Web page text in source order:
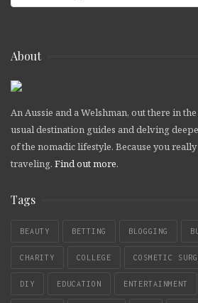
About
An Aussie and a Welshman, out there in
usual destination guides and delving
of the nomadic lifestyle. Because you
traveling. Find out more.
Tags
BEAUTY BETTING BLOGGING
CHARITY COLLEGE COSMETIC
DIY EDUCATION ENTERTAINMENT